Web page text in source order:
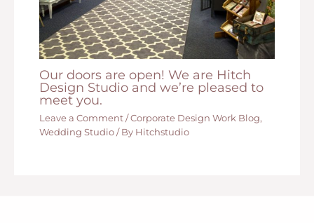
Our doors are open! We are Hitch
Design Studio and we’re pleased to
meet you.
Leave a Comment /Corporate Design Work Blog,
Wedding Studio / By Hitchstudio